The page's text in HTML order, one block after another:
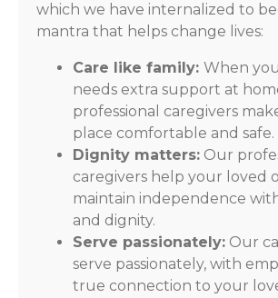
which we have internalized to
mantra that helps change lives:
Care like family: When
needs extra support at
professional caregivers
place comfortable and safe.
Dignity matters: Our
caregivers help your loved
maintain independence
and dignity.
Serve passionately: Our
serve passionately, with
true connection to your